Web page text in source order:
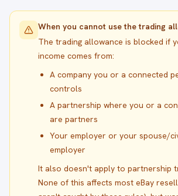
When you cannot use the trading
The trading allowance is blocked if
income comes from:
A company you or a connected
controls
A partnership where you or a
are partners
Your employer or your spouse/
employer
It also doesn't apply to partnership
None of this affects most eBay